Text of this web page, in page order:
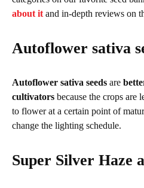
about it and in-depth reviews on
Autoflower sativa
Autoflower sativa seeds are
cultivators because the crops are
to flower at a certain point of
change the lighting schedule.
Super Silver Haze